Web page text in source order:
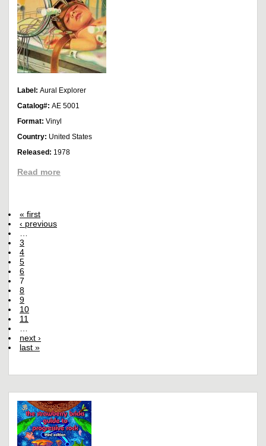
Label: Aural Explorer
Catalog#: AE 5001
Format: Vinyl
Country: United States
Released: 1978
Read more
« first
‹ previous
3
4
5
6
7
8
9
10
11
next ›
last »